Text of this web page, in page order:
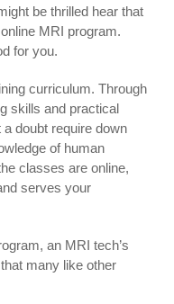
be thrilled hear that
MRI program.
for you.
curriculum. Through
skills and practical
doubt require down
of human
classes are online,
serves your
an MRI tech’s
many like other